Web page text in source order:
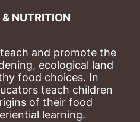
NUTRITION
and promote the
ecological land
food choices. In
teach children
of their food
learning.